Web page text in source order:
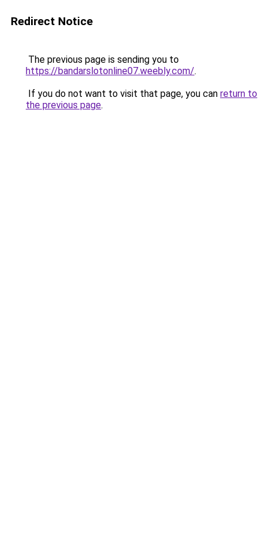
Redirect Notice
The previous page is sending you to
https://bandarslotonline07.weebly.com/.
If you do not want to visit that page, you can return to
the previous page.